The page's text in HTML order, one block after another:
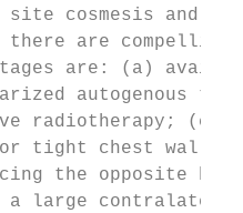
site cosmesis
are compelling
are: (a)
autogenous
radiotherapy;
tight chest wall
the opposite
a large